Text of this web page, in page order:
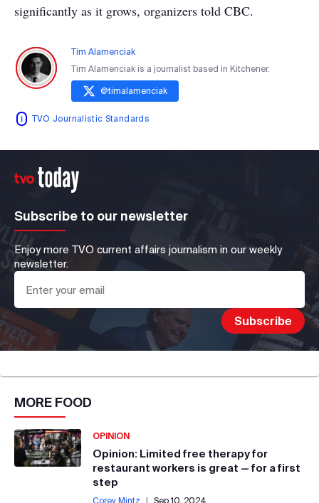
significantly as it grows, organizers told CBC.
Tim Alamenciak
Tim Alamenciak is a journalist based in Kitchener.
@timalamenciak
TVO Journalistic Standards
Subscribe to our newsletter
Enjoy more TVO current affairs journalism in our weekly
newsletter.
MORE FOOD
OPINION
Opinion: Limited free therapy for
restaurant workers is great — for a first
step
Corey Mintz | Sep 10, 2024